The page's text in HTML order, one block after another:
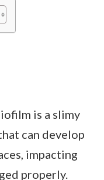
is a slimy
can develop
impacting
properly.